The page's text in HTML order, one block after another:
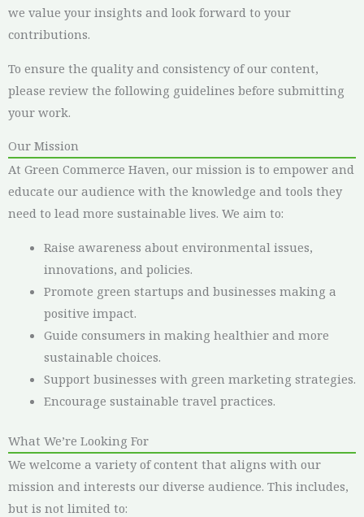
we value your insights and look forward to your
contributions.
To ensure the quality and consistency of our content,
please review the following guidelines before submitting
your work.
Our Mission
At Green Commerce Haven, our mission is to empower and
educate our audience with the knowledge and tools they
need to lead more sustainable lives. We aim to:
Raise awareness about environmental issues,
innovations, and policies.
Promote green startups and businesses making a
positive impact.
Guide consumers in making healthier and more
sustainable choices.
Support businesses with green marketing strategies.
Encourage sustainable travel practices.
What We’re Looking For
We welcome a variety of content that aligns with our
mission and interests our diverse audience. This includes,
but is not limited to: